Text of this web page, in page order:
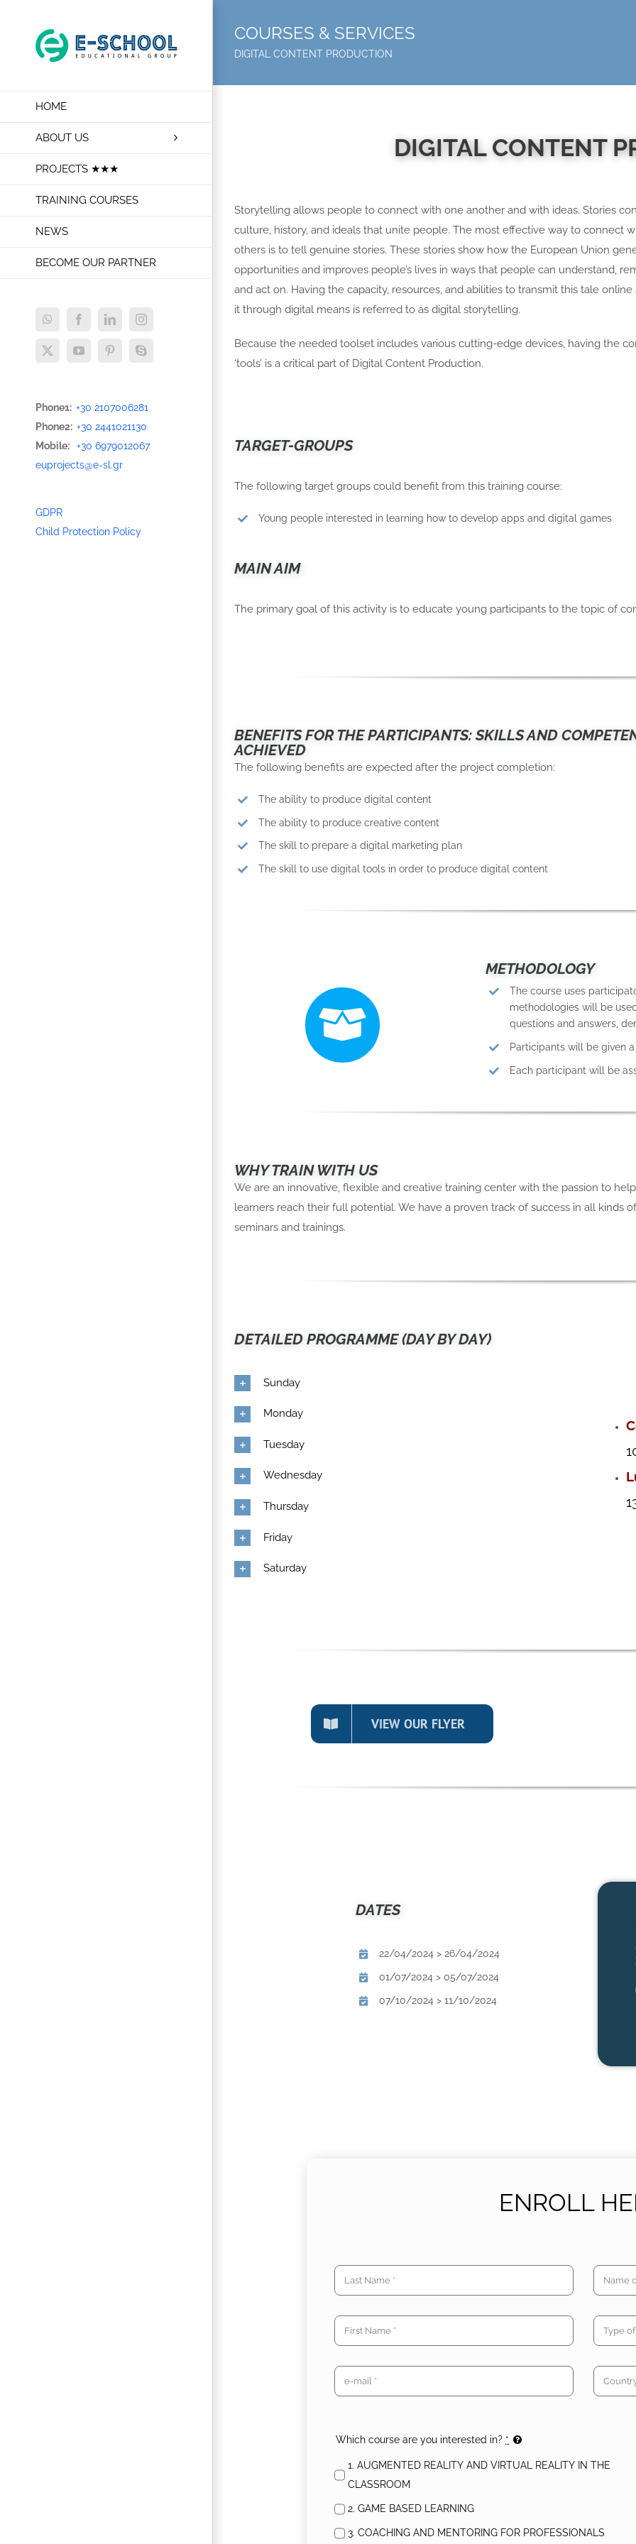
HOME
ABOUT US
PROJECTS ★★★
TRAINING COURSES
NEWS
BECOME OUR PARTNER
WhatsAppFacebookLinkedInInstagram
X YouTubePinterestSkype
Phone1: +30 2107006281
Phone2: +30 2441021130
Mobile:
+30 6979012067
euprojects@e-sl.gr
GDPR
Child Protection Policy
COURSES & SERVICES
DIGITAL CONTENT PRODUCTION
DIGITAL CONTENT
Storytelling allows people to connect with one another and with ideas. Stories
culture, history, and ideals that unite people. The most effective way to connect
others is to tell genuine stories. These stories show how the European Union
opportunities and improves people’s lives in ways that people can understand,
and act on. Having the capacity, resources, and abilities to transmit this tale online
it through digital means is referred to as digital storytelling.
Because the needed toolset includes various cutting-edge devices, having the
‘tools’ is a critical part of Digital Content Production.
TARGET-GROUPS
The following target groups could benefit from this training course:
Young people interested in learning how to develop apps and digital games
MAIN AIM
The primary goal of this activity is to educate young participants to the topic of
BENEFITS FOR THE PARTICIPANTS: SKILLS AND
ACHIEVED
The following benefits are expected after the project completion:
The ability to produce digital content
The ability to produce creative content
The skill to prepare a digital marketing plan
The skill to use digital tools in order to produce digital content
METHODOLOGY
The course uses
methodologies will be
questions and answers,
Participants will be given
Each participant will be
WHY TRAIN WITH US
We are an innovative, flexible and creative training center with the passion to
learners reach their full potential. We have a proven track of success in all kinds of
seminars and trainings.
DETAILED PROGRAMME (DAY BY DAY)
Sunday
Monday
Tuesday
Wednesday
Thursday
Friday
Saturday
VIEW OUR FLYER
DATES
22/04/2024 > 26/04/2024
01/07/2024 > 05/07/2024
07/10/2024 > 11/10/2024
ENROLL
Which course are you interested in? *
1. AUGMENTED REALITY AND VIRTUAL REALITY IN THE
CLASSROOM
2. GAME BASED LEARNING
3. COACHING AND MENTORING FOR PROFESSIONALS